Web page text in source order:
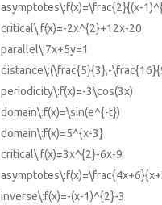
asymptotes\:f(x)=\frac{2}{(x-
critical\:f(x)=-2x^{2}+12x-20
parallel\:7x+5y=1
distance\:(\frac{5}{3},-
periodicity\:f(x)=-3\cos(3x)
domain\:f(x)=\sin(e^{-t})
domain\:f(x)=5^{x-3}
critical\:f(x)=3x^{2}-6x-9
inverse\:f(x)=-(x-1)^{2}-3